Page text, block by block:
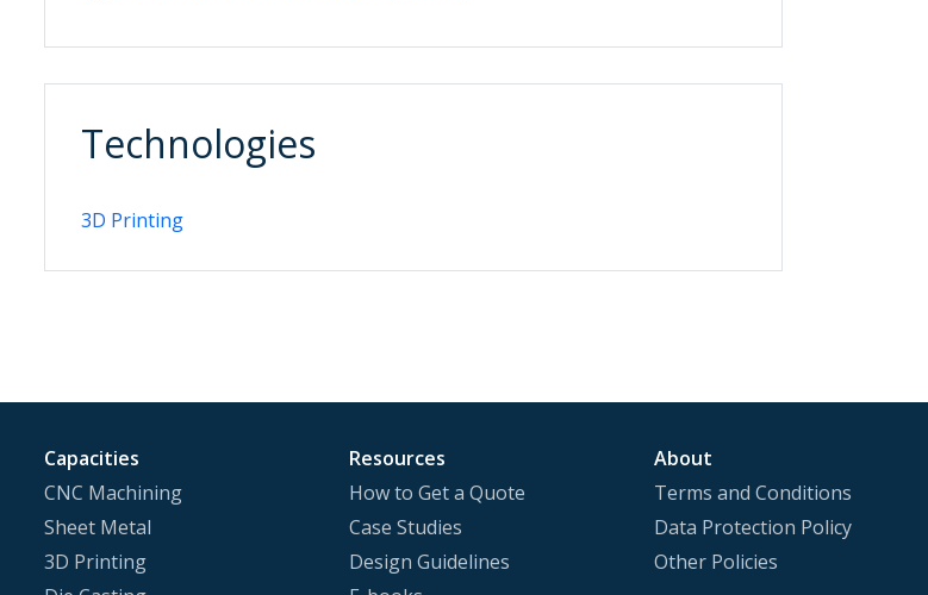
Technologies
3D Printing
Capacities
CNC Machining
Sheet Metal
3D Printing
Resources
How to Get a Quote
Case Studies
Design Guidelines
About
Terms and Conditions
Data Protection Policy
Other Policies